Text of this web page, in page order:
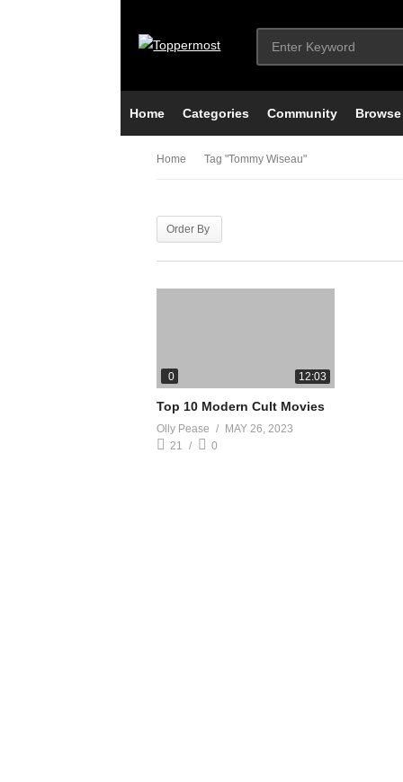
Home Categories Community Browse
Home Tag "tommy Wiseau"
Order By
0 12:03
Top 10 Modern Cult Movies
Olly Pease
MAY 26, 2023
21
0